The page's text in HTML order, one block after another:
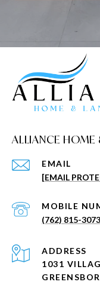
ALLIANCE
EMAIL
[EMAIL
(762) 815-3073
ADDRESS
1031